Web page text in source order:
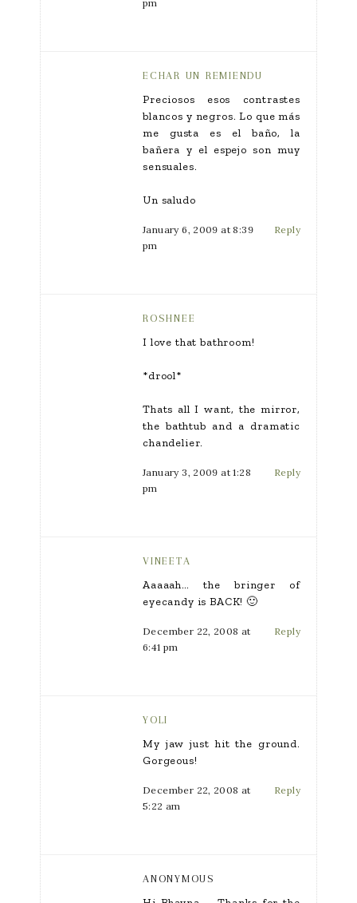
pm
ECHAR UN REMIENDU
Preciosos esos contrastes
blancos y negros. Lo que más
me gusta es el baño, la
bañera y el espejo son muy
sensuales.
Un saludo
January 6, 2009 at 8:39
pm
Reply
ROSHNEE
I love that bathroom!
*drool*
Thats all I want, the mirror,
the bathtub and a dramatic
chandelier.
January 3, 2009 at 1:28
pm
Reply
VINEETA
Aaaaah… the bringer of
eyecandy is BACK! 🙂
December 22, 2008 at
6:41 pm
Reply
YOLI
My jaw just hit the ground.
Gorgeous!
December 22, 2008 at
5:22 am
Reply
ANONYMOUS